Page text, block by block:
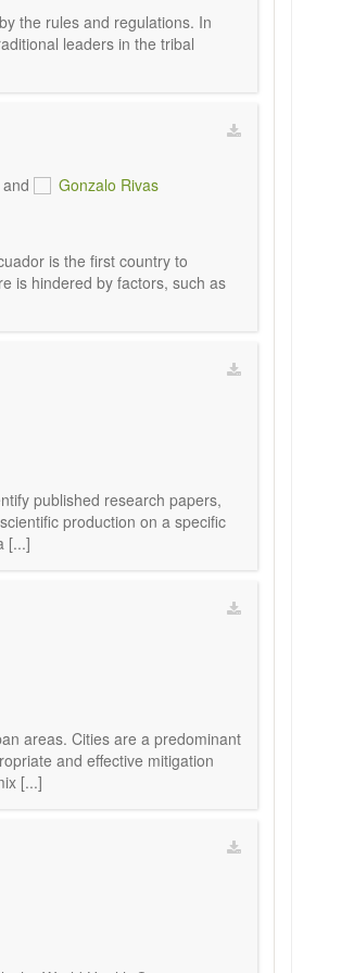
the rules and regulations. In
leaders in the tribal
and
Gonzalo Rivas
is the first country to
is hindered by factors, such as
published research papers,
production on a specific
[...]
areas. Cities are a predominant
and effective mitigation
[...]